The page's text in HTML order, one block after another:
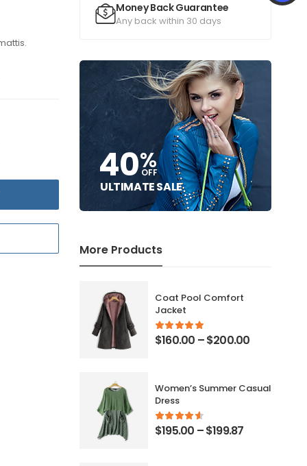
Money Back Guarantee
Any back within 30 days
40%
OFF
ULTIMATE SALE
More Products
Coat Pool Comfort
Jacket
$160.00 –$200.00
Women’s Summer Casual
Dress
$195.00 –$199.87